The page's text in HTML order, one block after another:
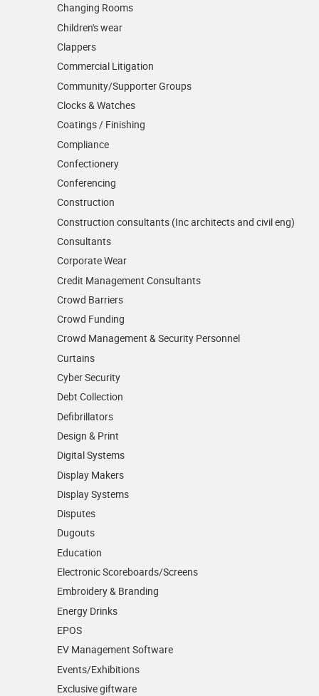
Changing Rooms
Children's wear
Clappers
Commercial Litigation
Community/­Supporter Groups
Clocks & Watches
Coatings / Finishing
Compliance
Confectionery
Conferencing
Construction
Construction consultants (Inc architects and civil eng)
Consultants
Corporate Wear
Credit Management Consultants
Crowd Barriers
Crowd Funding
Crowd Management & Security Personnel
Curtains
Cyber Security
Debt Collection
Defibrillators
Design & Print
Digital Systems
Display Makers
Display Systems
Disputes
Dugouts
Education
Electronic Scoreboards/­Screens
Embroidery & Branding
Energy Drinks
EPOS
EV Management Software
Events/­Exhibitions
Exclusive giftware